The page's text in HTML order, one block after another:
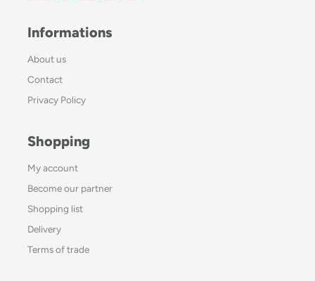
Informations
About us
Contact
Privacy Policy
Shopping
My account
Become our partner
Shopping list
Delivery
Terms of trade